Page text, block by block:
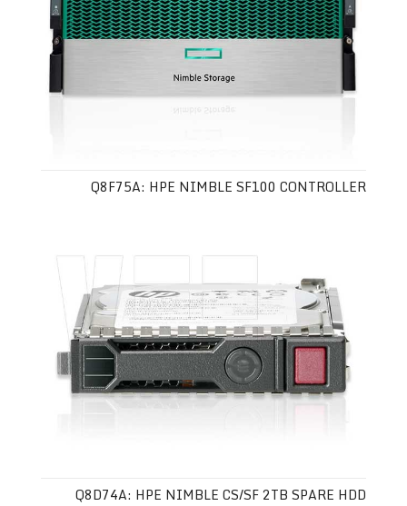
Q8F75A: HPE NIMBLE SF100 CONTROLLER
Q8D74A: HPE NIMBLE CS/SF 2TB SPARE HDD